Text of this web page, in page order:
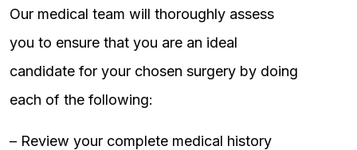
Our medical team will thoroughly assess
you to ensure that you are an ideal
candidate for your chosen surgery by doing
each of the following:
– Review your complete medical history